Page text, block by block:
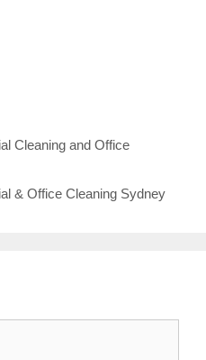
Cleaning and Office
& Office Cleaning Sydney